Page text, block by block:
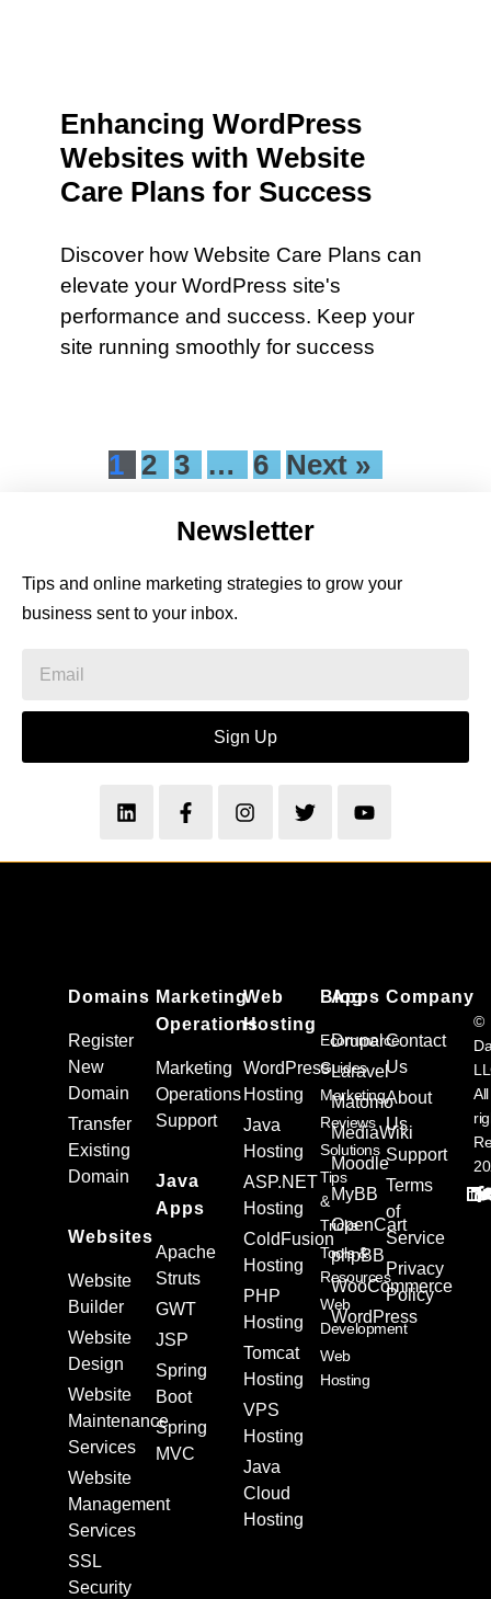
Enhancing WordPress
Websites with Website
Care Plans for Success
Discover how Website Care Plans can
elevate your WordPress site's
performance and success. Keep your
site running smoothly for success
1 2 3 … 6 Next »
Newsletter
Tips and online marketing strategies to grow your
business sent to your inbox.
Sign Up
Domains
Register
New
Domain
Transfer
Existing
Domain
Websites
Website
Builder
Website
Design
Website
Maintenance
Services
Website
Management
Services
SSL
Security
Marketing
Operations
Marketing
Operations
Support
Java
Apps
Apache
Struts
GWT
JSP
Spring
Boot
Spring
MVC
Web
Hosting
WordPress
Hosting
Java
Hosting
ASP.NET
Hosting
ColdFusion
Hosting
PHP
Hosting
Tomcat
Hosting
VPS
Hosting
Java
Cloud
Hosting
Apps
Drupal
Laravel
Matomo
MediaWiki
Moodle
MyBB
OpenCart
phpBB
WooCommerce
WordPress
Blog
Ecommerce
Guides
Marketing
Reviews
Solutions
Tips
&
Tricks
Tools &
Resources
Web
Development
Web
Hosting
Company
Contact
Us
About
Us
Support
Terms
of
Service
Privacy
Policy
©
All